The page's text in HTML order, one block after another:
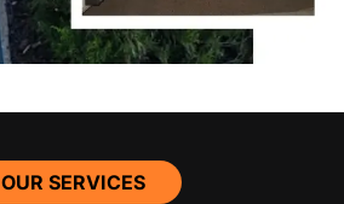
OUR SERVICES